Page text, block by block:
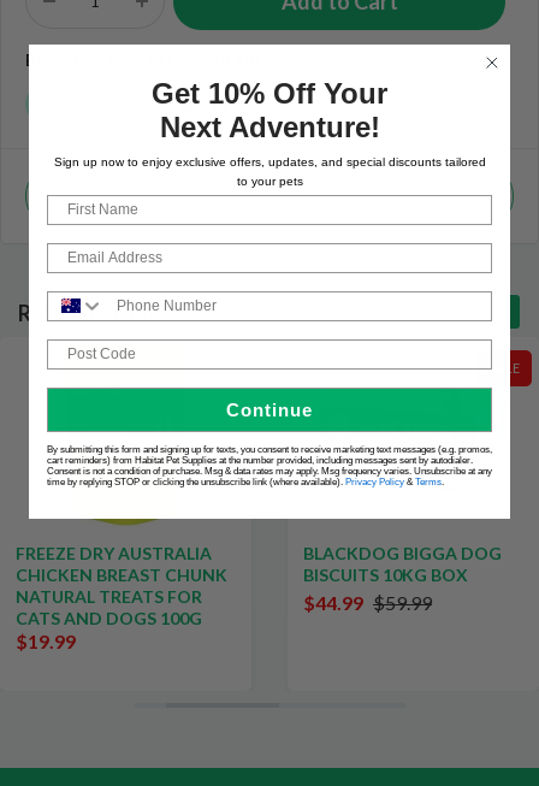
BUY NOW PAY LATER AVAILABLE
Check Stock in Store
Related Products
FREEZE DRY AUSTRALIA
CHICKEN BREAST CHUNK
NATURAL TREATS FOR
CATS AND DOGS 100G
$19.99
SALE
BLACKDOG BIGGA DOG
BISCUITS 10KG BOX
$44.99 $59.99
Get 10% Off Your
Next Adventure!
Sign up now to enjoy exclusive offers, updates, and special discounts tailored
to your pets
First Name
Email
Phone Number
Post Code
Continue
By submitting this form and signing up for texts, you consent to receive marketing text messages (e.g. promos,
cart reminders) from Habitat Pet Supplies at the number provided, including messages sent by autodialer.
Consent is not a condition of purchase. Msg & data rates may apply. Msg frequency varies. Unsubscribe at any
time by replying STOP or clicking the unsubscribe link (where available). Privacy Policy & Terms